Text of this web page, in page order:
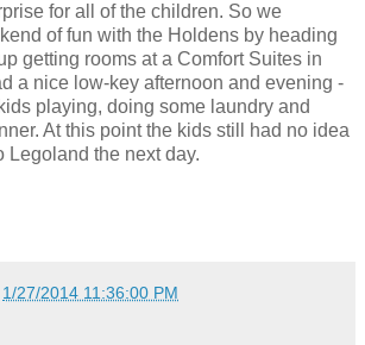
for all of the children. So we
of fun with the Holdens by heading
getting rooms at a Comfort Suites in
a nice low-key afternoon and evening -
playing, doing some laundry and
At this point the kids still had no idea
Legoland the next day.
1/27/2014 11:36:00 PM